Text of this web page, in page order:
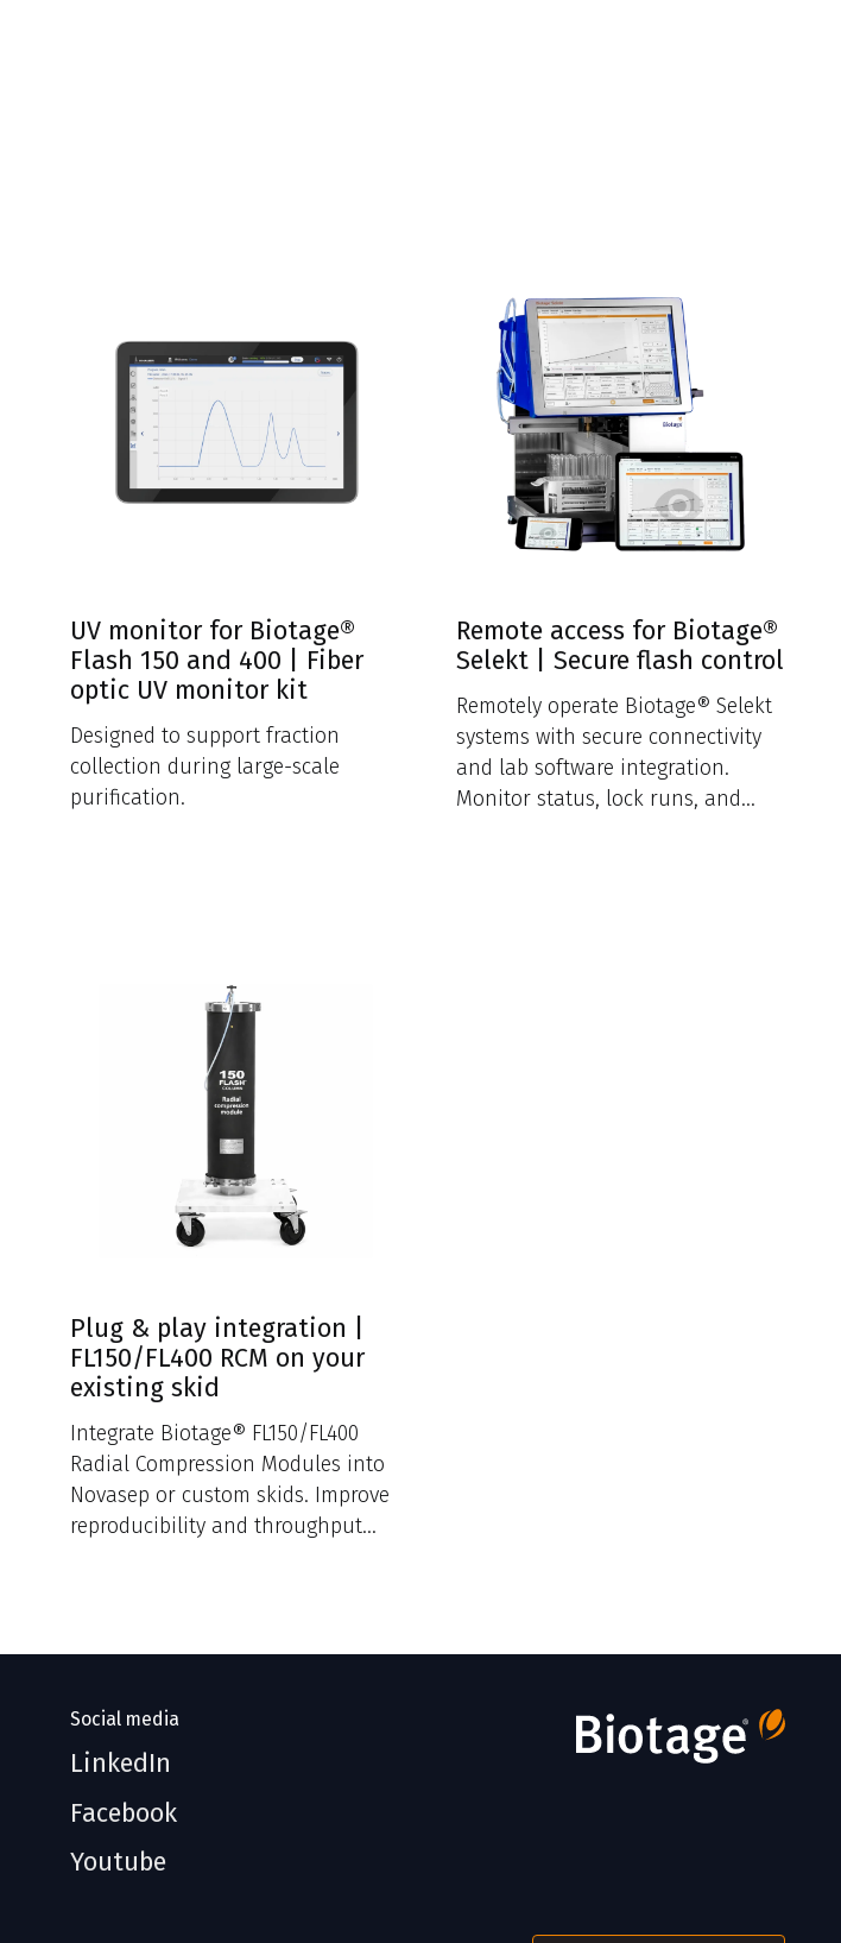
UV monitor for Biotage®
Flash 150 and 400 | Fiber
optic UV monitor kit
Designed to support fraction
collection during large-scale
purification.
Remote access for Biotage®
Selekt | Secure flash control
Remotely operate Biotage® Selekt
systems with secure connectivity
and lab software integration.
Monitor status, lock runs, and
Plug & play integration |
FL150/FL400 RCM on your
existing skid
Integrate Biotage® FL150/FL400
Radial Compression Modules into
Novasep or custom skids. Improve
reproducibility and throughput
Social media
LinkedIn
Facebook
Youtube